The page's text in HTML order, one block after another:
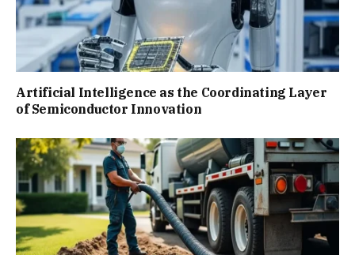
Artificial Intelligence as the Coordinating Layer
of Semiconductor Innovation